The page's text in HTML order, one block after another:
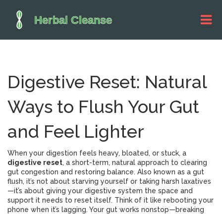
Digestive Reset: Natural
Ways to Flush Your Gut
and Feel Lighter
When your digestion feels heavy, bloated, or stuck, a
digestive reset, a short-term, natural approach to clearing
gut congestion and restoring balance. Also known as a gut
flush, it’s not about starving yourself or taking harsh laxatives
—it’s about giving your digestive system the space and
support it needs to reset itself. Think of it like rebooting your
phone when it’s lagging. Your gut works nonstop—breaking